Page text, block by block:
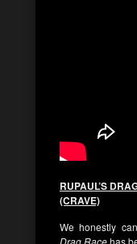
RUPAUL’S
(CRAVE)
We honestly
Drag Racehas